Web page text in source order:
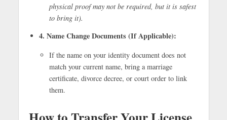
physical proof may not be required, but it is safest
to bring it).
4. Name Change Documents (If Applicable):
If the name on your identity document does not
match your current name, bring a marriage
certificate, divorce decree, or court order to link
them.